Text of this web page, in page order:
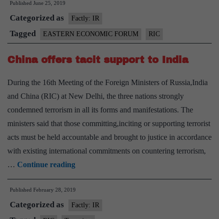
Putin
to
meet
in
Osaka
Published June 25, 2019
Categorized as Factly: IR
Tagged EASTERN ECONOMIC FORUM RIC
China offers tacit support to India
During the 16th Meeting of the Foreign Ministers of Russia,India
and China (RIC) at New Delhi, the three nations strongly
condemned terrorism in all its forms and manifestations. The
ministers said that those committing,inciting or supporting terrorist
acts must be held accountable and brought to justice in accordance
with existing international commitments on countering terrorism,
… Continue readingChina
offers
tacit
support
Published February 28, 2019
Categorized as Factly: IR